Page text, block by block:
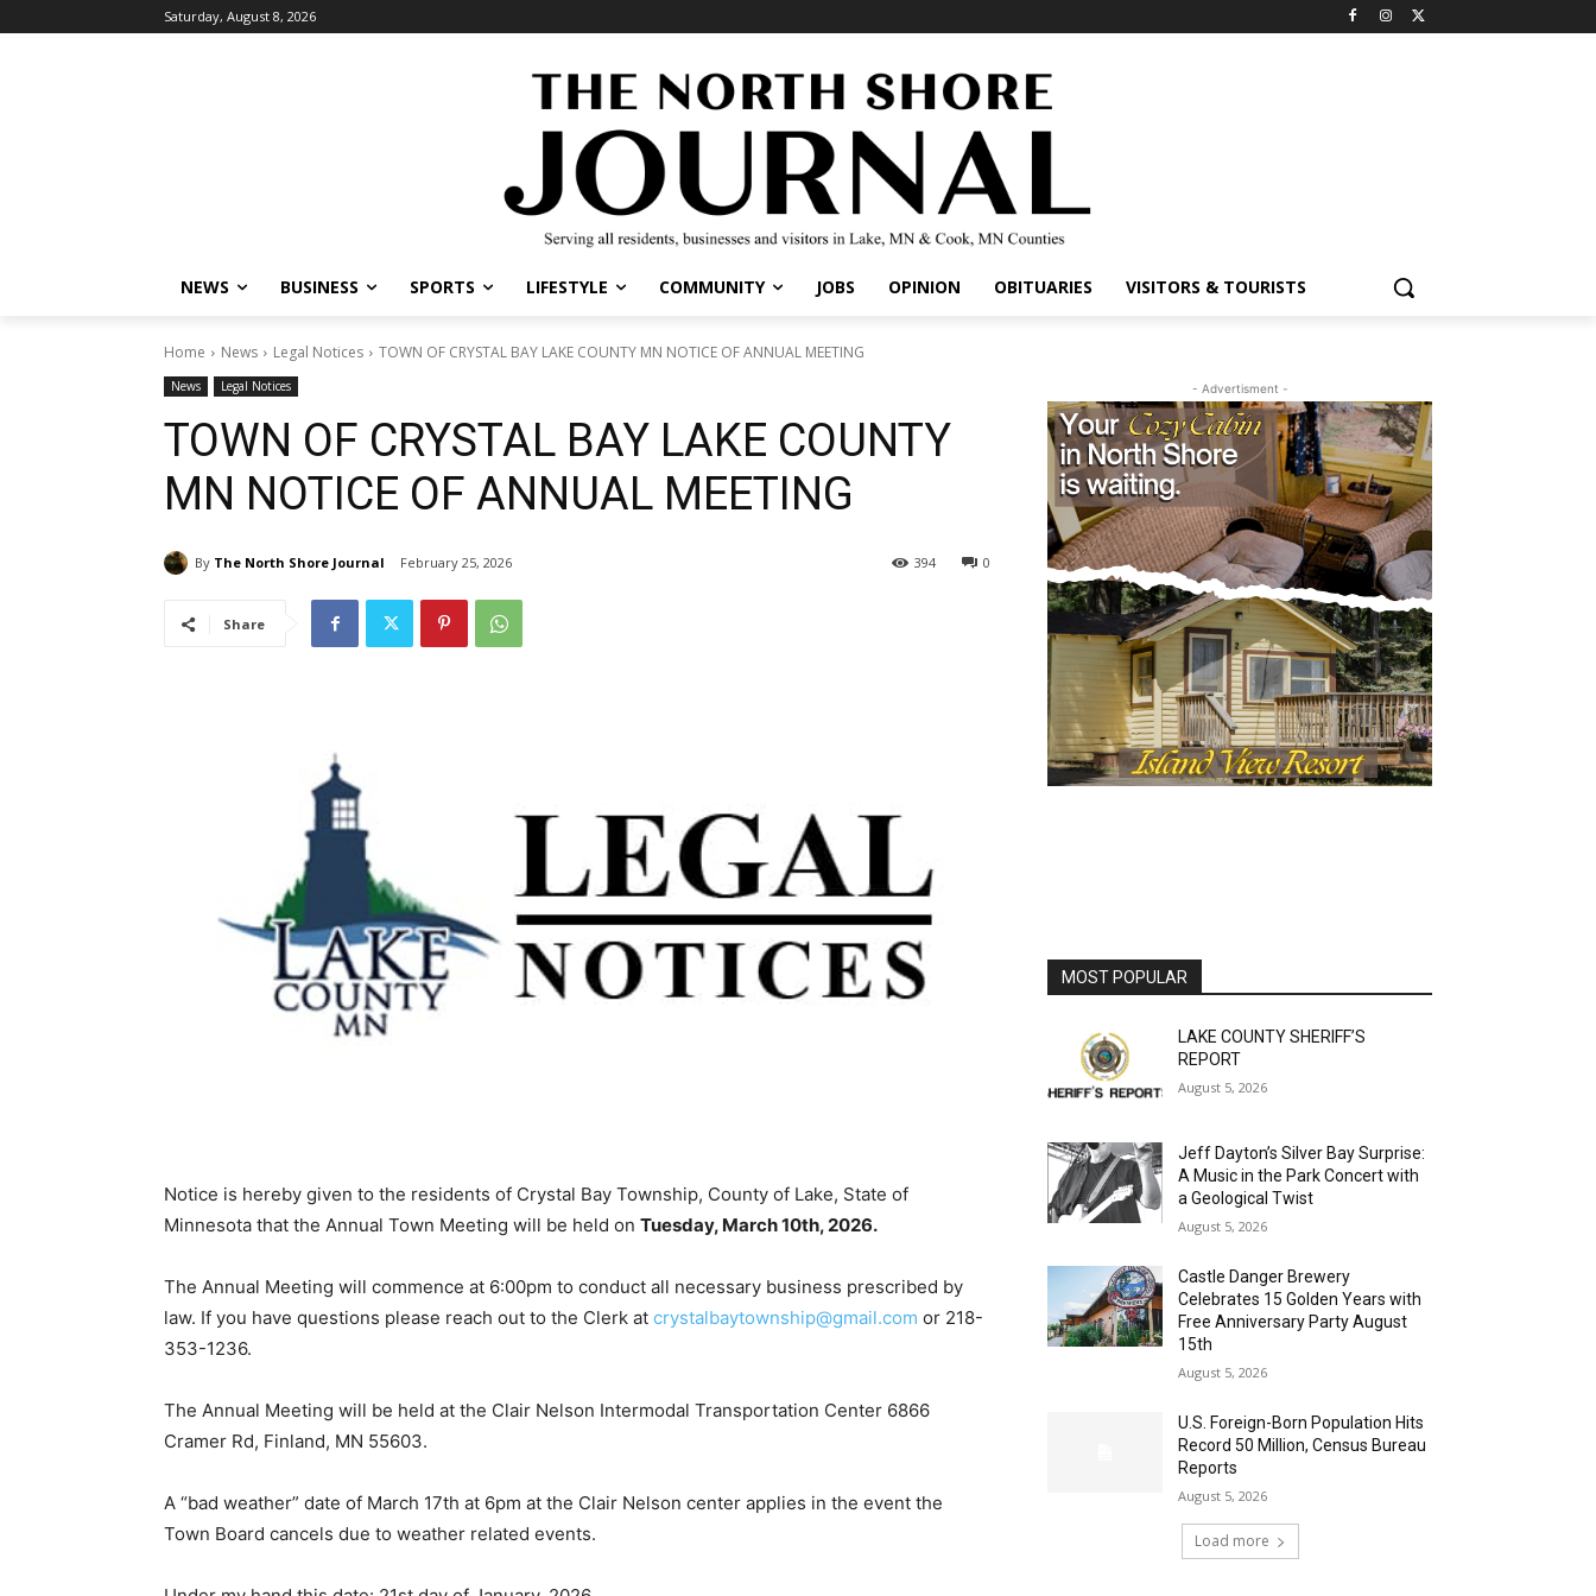
Saturday, August 8, 2026
NEWS BUSINESS SPORTS LIFESTYLE COMMUNITY JOBS OPINION OBITUARIES VISITORS & TOURISTS
Home News Legal Notices TOWN OF CRYSTAL BAY LAKE COUNTY MN NOTICE OF ANNUAL MEETING
News Legal Notices
TOWN OF CRYSTAL BAY LAKE COUNTY
MN NOTICE OF ANNUAL MEETING
By The North Shore Journal February 25, 2026 0
394
Share
Notice is hereby given to the residents of Crystal Bay Township, County of Lake, State of
Minnesota that the Annual Town Meeting will be held onTuesday, March 10th, 2026.
The Annual Meeting will commence at 6:00pm to conduct all necessary business prescribed by
law. If you have questions please reach out to the Clerk atcrystalbaytownship@gmail.comor 218-
353-1236.
The Annual Meeting will be held at the Clair Nelson Intermodal Transportation Center 6866
Cramer Rd, Finland, MN 55603.
A “bad weather” date of March 17th at 6pm at the Clair Nelson center applies in the event the
Town Board cancels due to weather related events.
- Advertisment -
MOST POPULAR
LAKE COUNTY SHERIFF’S
REPORT
August 5, 2026
Jeff Dayton’s Silver Bay Surprise:
A Music in the Park Concert with
a Geological Twist
August 5, 2026
Castle Danger Brewery
Celebrates 15 Golden Years with
Free Anniversary Party August
15th
August 5, 2026
U.S. Foreign-Born Population Hits
Record 50 Million, Census Bureau
Reports
August 5, 2026
Load more